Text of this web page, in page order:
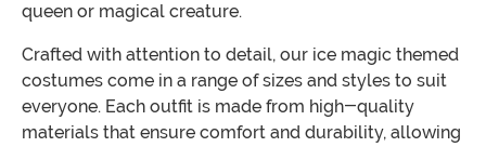
queen or magical creature.
Crafted with attention to detail, our ice magic themed
costumes come in a range of sizes and styles to suit
everyone. Each outfit is made from high-quality
materials that ensure comfort and durability, allowing